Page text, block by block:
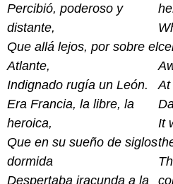
Percibió, poderoso y
distante,
Que allá lejos, por sobre el
Atlante,
Indignado rugía un León.
Era Francia, la libre, la
heroica,
Que en su sueño de siglos
dormida
Despertaba iracunda a la
At
It